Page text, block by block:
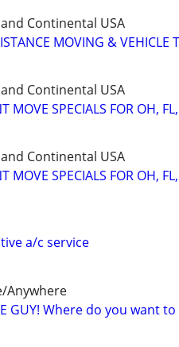
Continental USA
MOVING & VEHICLE
Continental USA
MOVE SPECIALS FOR OH,
Continental USA
MOVE SPECIALS FOR OH,
a/c service
Anywhere
GUY! Where do you want to